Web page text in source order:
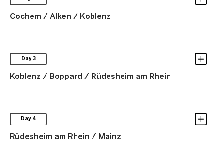
Cochem / Alken / Koblenz
Day 3
Koblenz / Boppard / Rüdesheim am Rhein
Day 4
Rüdesheim am Rhein / Mainz